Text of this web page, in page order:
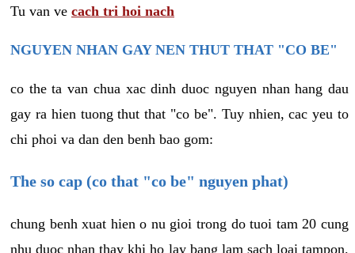
Tu van ve cach tri hoi nach
NGUYEN NHAN GAY NEN THUT THAT "CO BE"
co the ta van chua xac dinh duoc nguyen nhan hang dau
gay ra hien tuong thut that "co be". Tuy nhien, cac yeu to
chi phoi va dan den benh bao gom:
The so cap (co that "co be" nguyen phat)
chung benh xuat hien o nu gioi trong do tuoi tam 20 cung
nhu duoc nhan thay khi ho lay bang lam sach loai tampon.